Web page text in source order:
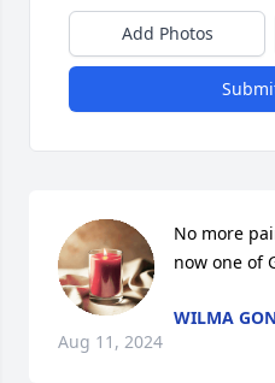
Add Photos
No more
now one of
WILMA
Aug 11, 2024